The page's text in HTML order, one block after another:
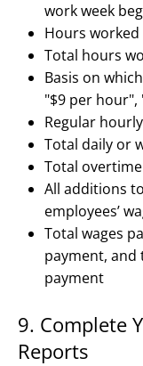
work week
Hours worked
Total hours
Basis on
"$9 per hour",
Regular
Total daily or
Total
All additions
employees’
Total wages
payment, and
payment
9. Complete
Reports